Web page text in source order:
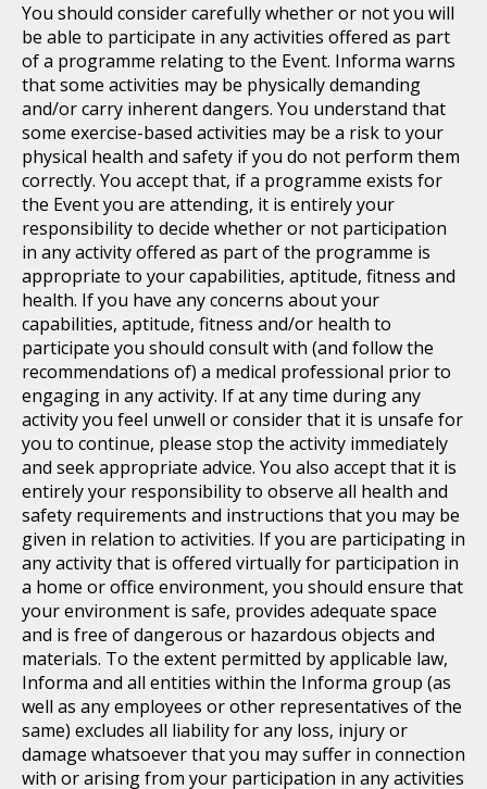
You should consider carefully whether or not you will
be able to participate in any activities offered as part
of a programme relating to the Event. Informa warns
that some activities may be physically demanding
and/or carry inherent dangers. You understand that
some exercise-based activities may be a risk to your
physical health and safety if you do not perform them
correctly. You accept that, if a programme exists for
the Event you are attending, it is entirely your
responsibility to decide whether or not participation
in any activity offered as part of the programme is
appropriate to your capabilities, aptitude, fitness and
health. If you have any concerns about your
capabilities, aptitude, fitness and/or health to
participate you should consult with (and follow the
recommendations of) a medical professional prior to
engaging in any activity. If at any time during any
activity you feel unwell or consider that it is unsafe for
you to continue, please stop the activity immediately
and seek appropriate advice. You also accept that it is
entirely your responsibility to observe all health and
safety requirements and instructions that you may be
given in relation to activities. If you are participating in
any activity that is offered virtually for participation in
a home or office environment, you should ensure that
your environment is safe, provides adequate space
and is free of dangerous or hazardous objects and
materials. To the extent permitted by applicable law,
Informa and all entities within the Informa group (as
well as any employees or other representatives of the
same) excludes all liability for any loss, injury or
damage whatsoever that you may suffer in connection
with or arising from your participation in any activities